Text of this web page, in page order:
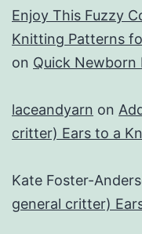
Enjoy This Fuzzy
Knitting Patterns
on Quick Newborn
laceandyarn on
critter) Ears to a
Kate Foster-
general critter)